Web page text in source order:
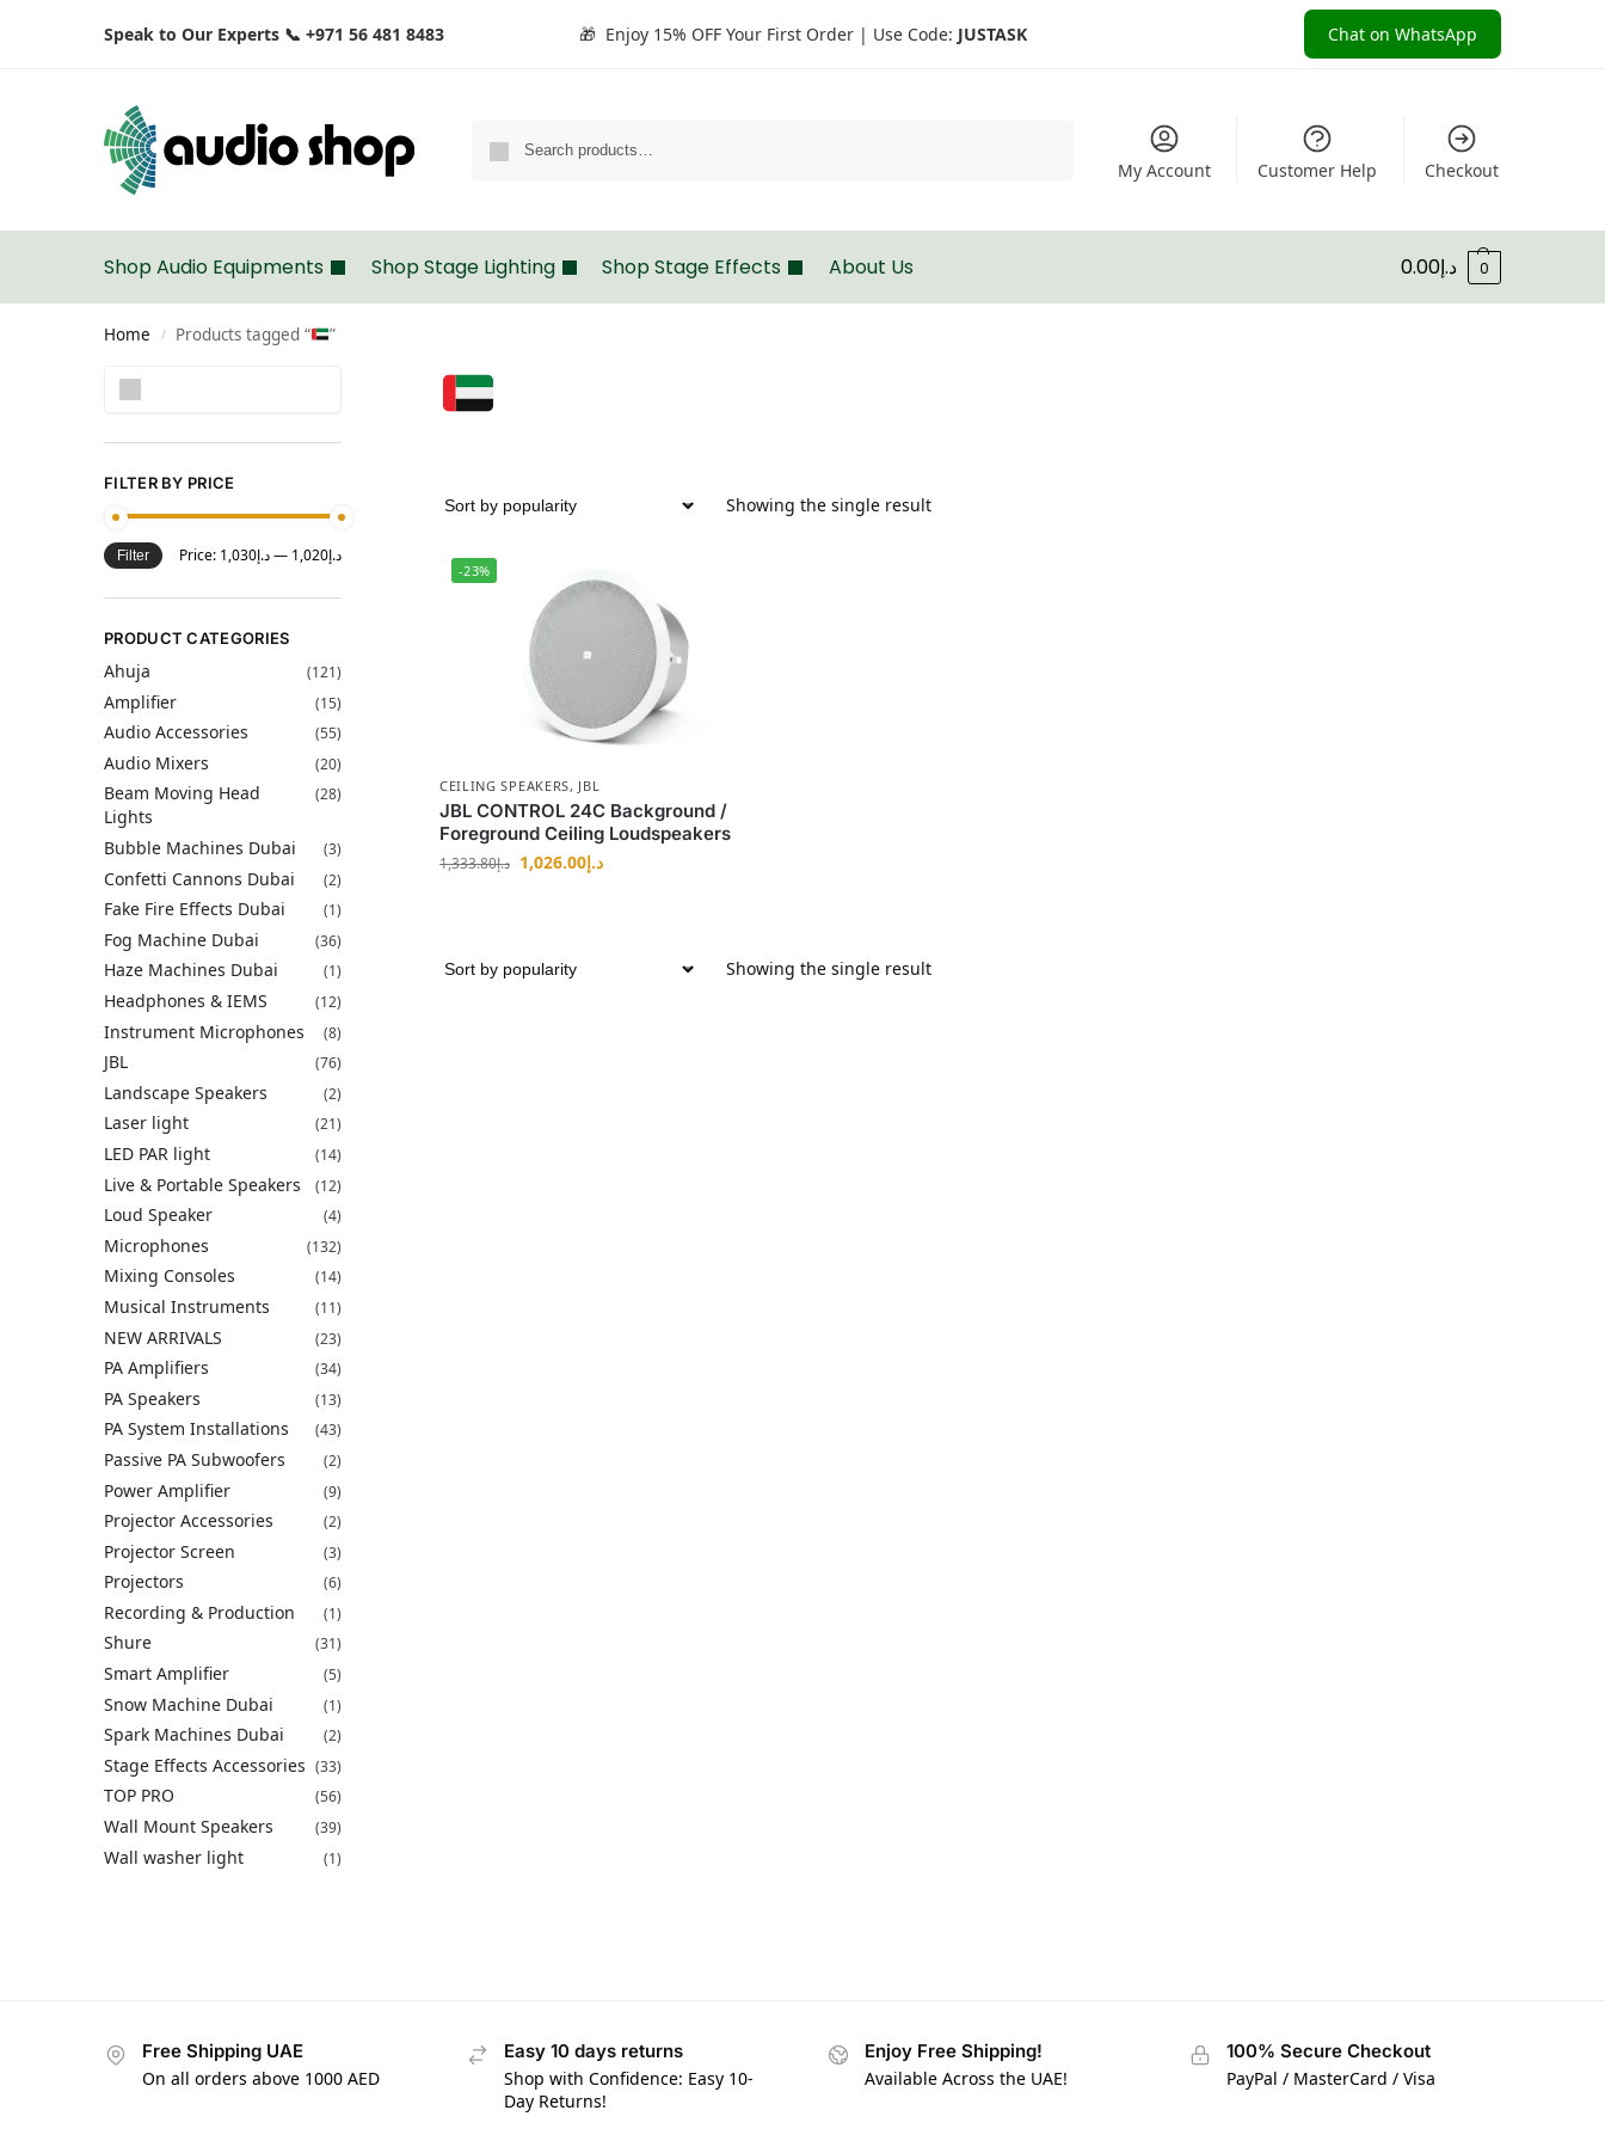
Speak to Our Experts 📞 +971 56 481 8483 🎁 Enjoy 15% OFF Your First Order | Use Code: JUSTASK Chat on WhatsApp
My Account Customer Help Checkout
Shop Audio Equipments Shop Stage Lighting Shop Stage Effects About Us د.إ0.00 0
Home / Products tagged “ ”
Showing the single result
-23%
CEILING SPEAKERS, JBL
JBL CONTROL 24C Background /
Foreground Ceiling Loudspeakers
د.إ1,333.80 د.إ1,026.00
Showing the single result
FILTER BY PRICE
Filter Price: د.إ1,020 —د.إ1,030
PRODUCT CATEGORIES
Ahuja (121)
Amplifier (15)
Audio Accessories (55)
Audio Mixers (20)
Beam Moving Head
Lights
(28)
Bubble Machines Dubai (3)
Confetti Cannons Dubai (2)
Fake Fire Effects Dubai (1)
Fog Machine Dubai (36)
Haze Machines Dubai (1)
Headphones & IEMS (12)
Instrument Microphones (8)
JBL (76)
Landscape Speakers (2)
Laser light (21)
LED PAR light (14)
Live & Portable Speakers (12)
Loud Speaker (4)
Microphones (132)
Mixing Consoles (14)
Musical Instruments (11)
NEW ARRIVALS (23)
PA Amplifiers (34)
PA Speakers (13)
PA System Installations (43)
Passive PA Subwoofers (2)
Power Amplifier (9)
Projector Accessories (2)
Projector Screen (3)
Projectors (6)
Recording & Production (1)
Shure (31)
Smart Amplifier (5)
Snow Machine Dubai (1)
Spark Machines Dubai (2)
Stage Effects Accessories (33)
TOP PRO (56)
Wall Mount Speakers (39)
Wall washer light (1)
Free Shipping UAE
On all orders above 1000 AED
Easy 10 days returns
Shop with Confidence: Easy 10-
Day Returns!
Enjoy Free Shipping!
Available Across the UAE!
100% Secure Checkout
PayPal / MasterCard / Visa